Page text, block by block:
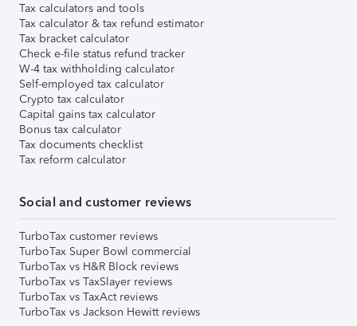
Tax calculators and tools
Tax calculator & tax refund estimator
Tax bracket calculator
Check e-file status refund tracker
W-4 tax withholding calculator
Self-employed tax calculator
Crypto tax calculator
Capital gains tax calculator
Bonus tax calculator
Tax documents checklist
Tax reform calculator
Social and customer reviews
TurboTax customer reviews
TurboTax Super Bowl commercial
TurboTax vs H&R Block reviews
TurboTax vs TaxSlayer reviews
TurboTax vs TaxAct reviews
TurboTax vs Jackson Hewitt reviews